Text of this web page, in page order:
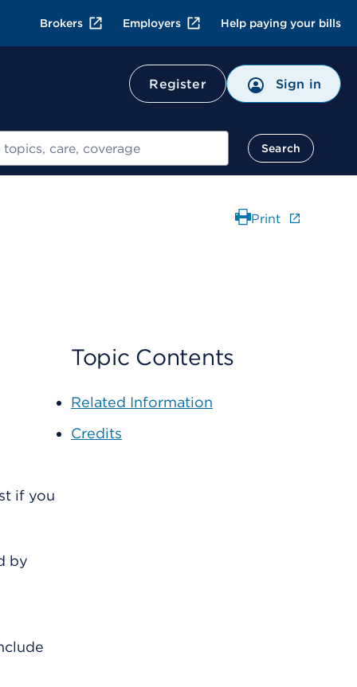
Brokers Employers Help paying your bills
Register Sign in
Search
Print
if you
by
Topic Contents
Related Information
Credits